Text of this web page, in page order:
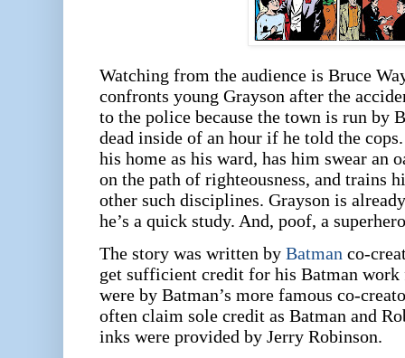
Watching from the audience is Bruce
confronts young Grayson after the
to the police because the town is run by
dead inside of an hour if he told the
his home as his ward, has him swear an
on the path of righteousness, and trains
other such disciplines. Grayson is
he’s a quick study. And, poof, a
The story was written by Batman co-
get sufficient credit for his Batman work
were by Batman’s more famous co-
often claim sole credit as Batman and
inks were provided by Jerry Robinson.